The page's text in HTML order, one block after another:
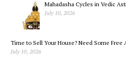
Mahadasha Cycles in Vedic
July 10, 2026
Time to Sell Your House? Need Some Free
July 10, 2026